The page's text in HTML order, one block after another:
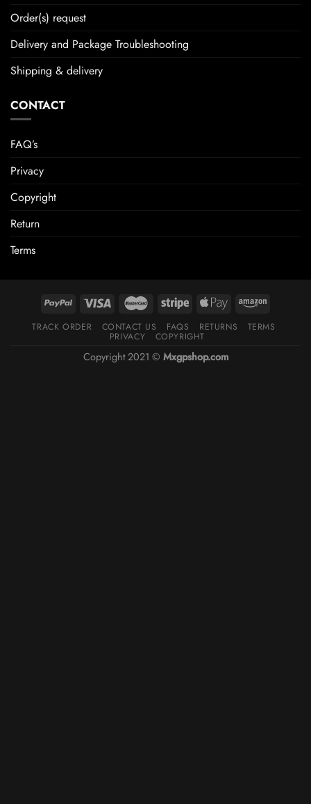
Order(s) request
Delivery and Package Troubleshooting
Shipping & delivery
CONTACT
FAQ’s
Privacy
Copyright
Return
Terms
TRACK ORDER CONTACT US FAQS RETURNS TERMS
PRIVACY COPYRIGHT
Copyright 2021 © Mxgpshop.com